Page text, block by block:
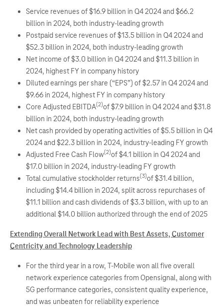
Service revenues of $16.9 billion in Q4 2024 and $66.2
billion in 2024, both industry-leading growth
Postpaid service revenues of $13.5 billion in Q4 2024 and
$52.3 billion in 2024, both industry-leading growth
Net income of $3.0 billion in Q4 2024 and $11.3 billion in
2024, highest FY in company history
Diluted earnings per share (“EPS”) of $2.57 in Q4 2024 and
$9.66 in 2024, highest FY in company history
Core Adjusted EBITDA(2)of $7.9 billion in Q4 2024 and $31.8
billion in 2024, both industry-leading growth
Net cash provided by operating activities of $5.5 billion in Q4
2024 and $22.3 billion in 2024, industry-leading FY growth
Adjusted Free Cash Flow(2)of $4.1 billion in Q4 2024 and
$17.0 billion in 2024, industry-leading FY growth
Total cumulative stockholder returns(3)of $31.4 billion,
including $14.4 billion in 2024, split across repurchases of
$11.1 billion and cash dividends of $3.3 billion, with up to an
additional $14.0 billion authorized through the end of 2025
Extending Overall Network Lead with Best Assets, Customer
Centricity and Technology Leadership
For the third year in a row, T-Mobile won all five overall
network experience categories from Opensignal, along with
5G performance categories, consistent quality experience,
and was unbeaten for reliability experience